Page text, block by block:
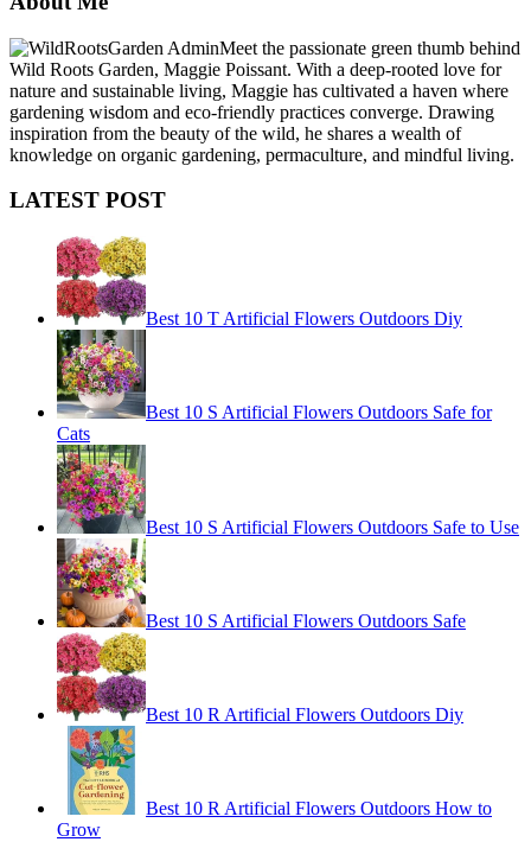
Meet the passionate green thumb behind
Wild Roots Garden, Maggie Poissant. With a deep-rooted love for
nature and sustainable living, Maggie has cultivated a haven where
gardening wisdom and eco-friendly practices converge. Drawing
inspiration from the beauty of the wild, he shares a wealth of
knowledge on organic gardening, permaculture, and mindful living.
LATEST POST
Best 10 T Artificial Flowers Outdoors Diy
Best 10 S Artificial Flowers Outdoors Safe for
Cats
Best 10 S Artificial Flowers Outdoors Safe to Use
Best 10 S Artificial Flowers Outdoors Safe
Best 10 R Artificial Flowers Outdoors Diy
Best 10 R Artificial Flowers Outdoors How to
Grow